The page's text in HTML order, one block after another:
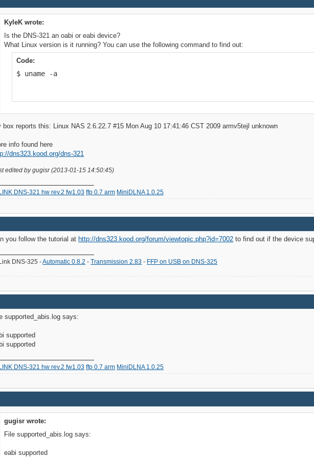
KyleK wrote:
Is the DNS-321 an oabi or eabi device?
What Linux version is it running? You can use the following command to find out:
Code:
$ uname -a
box reports this: Linux NAS 2.6.22.7 #15 Mon Aug 10 17:41:46 CST 2009 armv5tejl unknown
info found here
dns323.kood.org/dns-321
edited by gugisr (2013-01-15 14:50:45)
DNS-321 hw rev.2 fw1.03 ffp 0.7 arm MiniDLNA 1.0.25
you follow the tutorial at http://dns323.kood.org/forum/viewtopic.php?id=7002 to find out if the device
DNS-325 -Automatic 0.8.2 -Transmission 2.83 - FFP on USB on DNS-325
supported_abis.log says:
supported
supported
DNS-321 hw rev.2 fw1.03 ffp 0.7 arm MiniDLNA 1.0.25
gugisr wrote:
File supported_abis.log says:
eabi supported